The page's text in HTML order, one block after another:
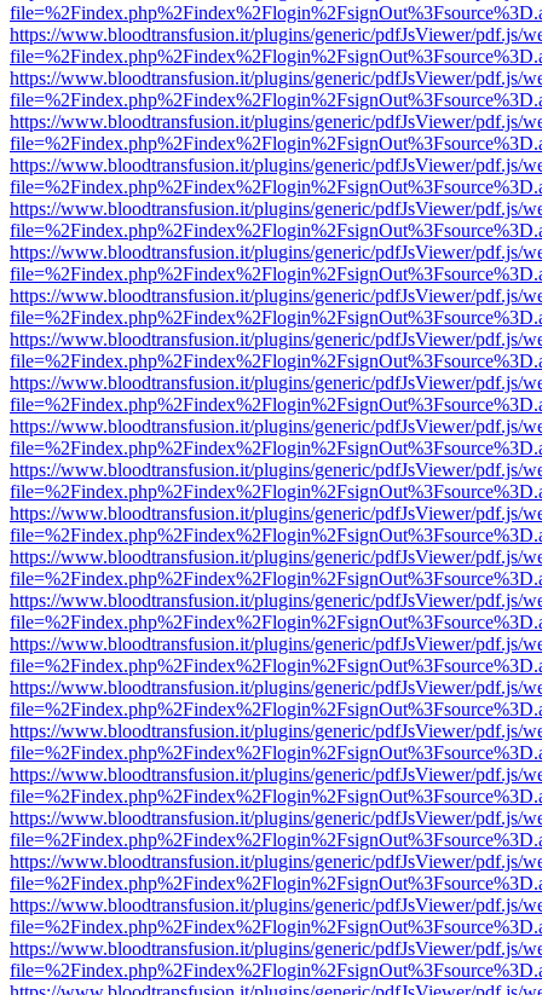
https://www.bloodtransfusion.it/plugins/generic/pdfJsViewer/pdf.js/
https://www.bloodtransfusion.it/plugins/generic/pdfJsViewer/pdf.js/
https://www.bloodtransfusion.it/plugins/generic/pdfJsViewer/pdf.js/
https://www.bloodtransfusion.it/plugins/generic/pdfJsViewer/pdf.js/
https://www.bloodtransfusion.it/plugins/generic/pdfJsViewer/pdf.js/
https://www.bloodtransfusion.it/plugins/generic/pdfJsViewer/pdf.js/
https://www.bloodtransfusion.it/plugins/generic/pdfJsViewer/pdf.js/
https://www.bloodtransfusion.it/plugins/generic/pdfJsViewer/pdf.js/
https://www.bloodtransfusion.it/plugins/generic/pdfJsViewer/pdf.js/
https://www.bloodtransfusion.it/plugins/generic/pdfJsViewer/pdf.js/
https://www.bloodtransfusion.it/plugins/generic/pdfJsViewer/pdf.js/
https://www.bloodtransfusion.it/plugins/generic/pdfJsViewer/pdf.js/
https://www.bloodtransfusion.it/plugins/generic/pdfJsViewer/pdf.js/
https://www.bloodtransfusion.it/plugins/generic/pdfJsViewer/pdf.js/
https://www.bloodtransfusion.it/plugins/generic/pdfJsViewer/pdf.js/
https://www.bloodtransfusion.it/plugins/generic/pdfJsViewer/pdf.js/
https://www.bloodtransfusion.it/plugins/generic/pdfJsViewer/pdf.js/
https://www.bloodtransfusion.it/plugins/generic/pdfJsViewer/pdf.js/
https://www.bloodtransfusion.it/plugins/generic/pdfJsViewer/pdf.js/
https://www.bloodtransfusion.it/plugins/generic/pdfJsViewer/pdf.js/
https://www.bloodtransfusion.it/plugins/generic/pdfJsViewer/pdf.js/
https://www.bloodtransfusion.it/plugins/generic/pdfJsViewer/pdf.js/